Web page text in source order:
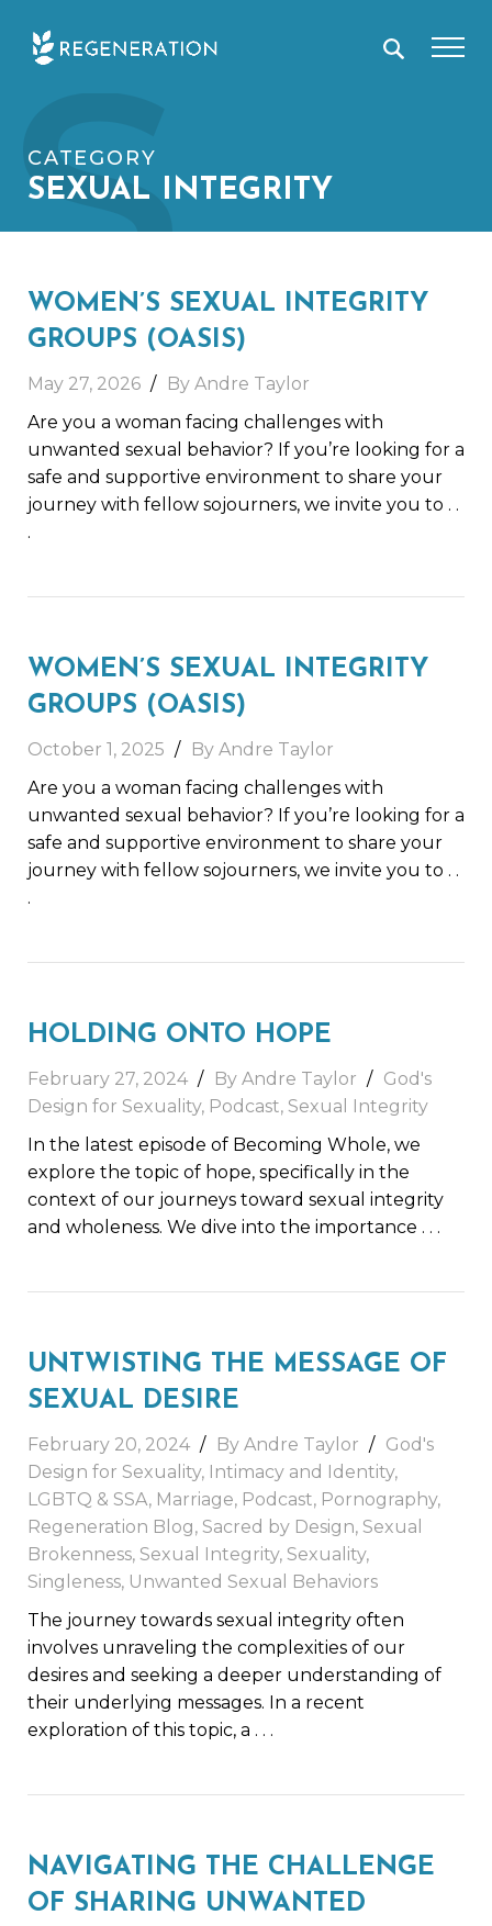
S
CATEGORY
SEXUAL INTEGRITY
WOMEN’S SEXUAL INTEGRITY
GROUPS (OASIS)
May 27, 2026
By Andre Taylor
Are you a woman facing challenges with
unwanted sexual behavior? If you’re looking for a
safe and supportive environment to share your
journey with fellow sojourners, we invite you to . .
.
WOMEN’S SEXUAL INTEGRITY
GROUPS (OASIS)
October 1, 2025
By Andre Taylor
Are you a woman facing challenges with
unwanted sexual behavior? If you’re looking for a
safe and supportive environment to share your
journey with fellow sojourners, we invite you to . .
.
HOLDING ONTO HOPE
February 27, 2024 By Andre Taylor
God's
Design for Sexuality, Podcast, Sexual Integrity
In the latest episode of Becoming Whole, we
explore the topic of hope, specifically in the
context of our journeys toward sexual integrity
and wholeness. We dive into the importance . . .
UNTWISTING THE MESSAGE OF
SEXUAL DESIRE
February 20, 2024 By Andre Taylor
God's
Design for Sexuality, Intimacy and Identity,
LGBTQ & SSA, Marriage, Podcast, Pornography,
Regeneration Blog, Sacred by Design, Sexual
Brokenness, Sexual Integrity, Sexuality,
Singleness, Unwanted Sexual Behaviors
The journey towards sexual integrity often
involves unraveling the complexities of our
desires and seeking a deeper understanding of
their underlying messages. In a recent
exploration of this topic, a . . .
NAVIGATING THE CHALLENGE
OF SHARING UNWANTED